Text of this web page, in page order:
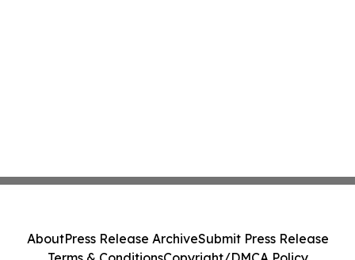
AboutPress Release ArchiveSubmit Press Release